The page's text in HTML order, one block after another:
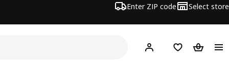
Enter ZIP code Select store
Hej! Log in or sign up
Favorites